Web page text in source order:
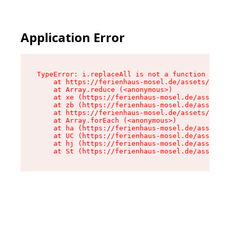
Application Error
TypeError: i.replaceAll is not a function
at https://ferienhaus-mosel.de/assets/
    at Array.reduce (<anonymous>)
at xe (https://ferienhaus-mosel.de/assets/
at zb (https://ferienhaus-mosel.de/assets/
at https://ferienhaus-mosel.de/assets/
    at Array.forEach (<anonymous>)
at ha (https://ferienhaus-mosel.de/assets/
at UC (https://ferienhaus-mosel.de/assets/
at hj (https://ferienhaus-mosel.de/assets/
at St (https://ferienhaus-mosel.de/